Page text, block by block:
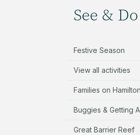
See & Do
Festive Season
View all activities
Families on
Buggies & Getting
Great Barrier Reef